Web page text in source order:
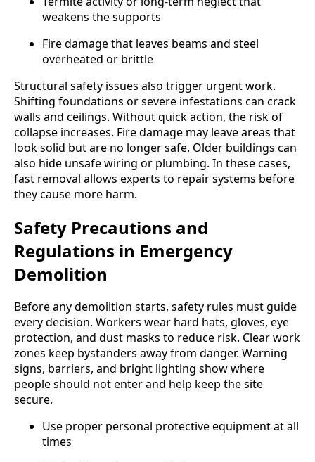
weakens the supports
Fire damage that leaves beams and steel
overheated or brittle
Structural safety issues also trigger urgent work.
Shifting foundations or severe infestations can crack
walls and ceilings. Without quick action, the risk of
collapse increases. Fire damage may leave areas that
look solid but are no longer safe. Older buildings can
also hide unsafe wiring or plumbing. In these cases,
fast removal allows experts to repair systems before
they cause more harm.
Safety Precautions and
Regulations in Emergency
Demolition
Before any demolition starts, safety rules must guide
every decision. Workers wear hard hats, gloves, eye
protection, and dust masks to reduce risk. Clear work
zones keep bystanders away from danger. Warning
signs, barriers, and bright lighting show where
people should not enter and help keep the site
secure.
Use proper personal protective equipment at all
times